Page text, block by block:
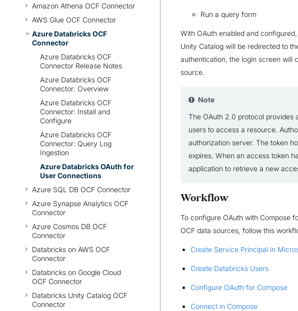
Amazon Athena OCF Connector
AWS Glue OCF Connector
Azure Databricks OCF
Connector
Azure Databricks OCF
Connector Release Notes
Azure Databricks OCF
Connector: Overview
Azure Databricks OCF
Connector: Install and
Configure
Azure Databricks OCF
Connector: Query Log
Ingestion
Azure Databricks OAuth for
User Connections
Azure SQL DB OCF Connector
Azure Synapse Analytics OCF
Connector
Azure Cosmos DB OCF
Connector
Databricks on AWS OCF
Connector
Databricks on Google Cloud
OCF Connector
Databricks Unity Catalog OCF
Connector
Run a query form
With OAuth enabled and
Unity Catalog will be redirected to
authentication, the login screen will
source.
Note
The OAuth 2.0 protocol provides
users to access a resource.
authorization server. The token
expires. When an access token
application to retrieve a new
Workflow
To configure OAuth with Compose
OCF data sources, follow this
Create Service Principal in
Create Databricks Users
Configure OAuth for Compose
Connect in Compose